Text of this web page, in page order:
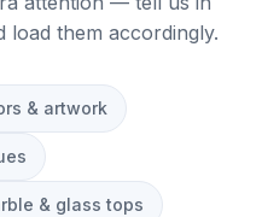
load them accordingly.
& artwork
& glass tops